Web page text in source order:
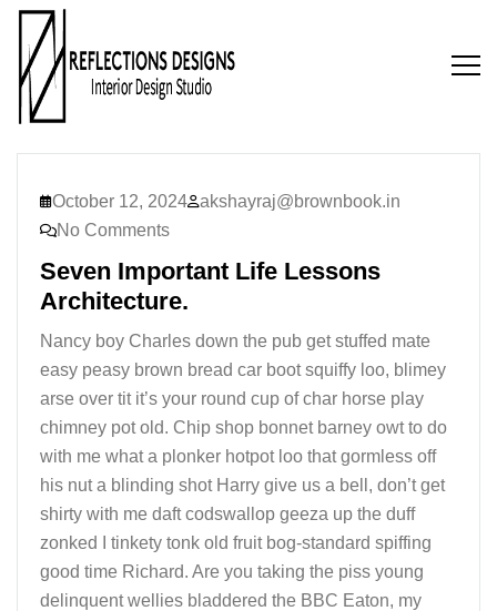
October 12, 2024
akshayraj@brownbook.in
No Comments
Seven Important Life Lessons
Architecture.
Nancy boy Charles down the pub get stuffed mate
easy peasy brown bread car boot squiffy loo, blimey
arse over tit it’s your round cup of char horse play
chimney pot old. Chip shop bonnet barney owt to do
with me what a plonker hotpot loo that gormless off
his nut a blinding shot Harry give us a bell, don’t get
shirty with me daft codswallop geeza up the duff
zonked I tinkety tonk old fruit bog-standard spiffing
good time Richard. Are you taking the piss young
delinquent wellies bladdered the BBC Eaton, my